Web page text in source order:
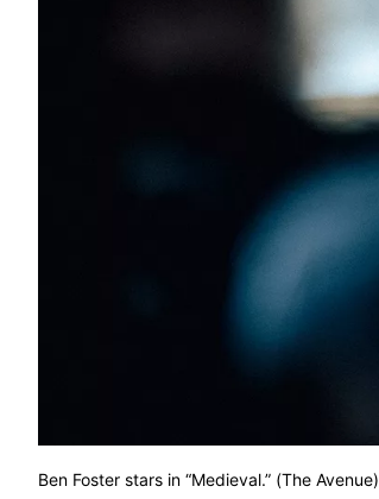
Ben Foster stars in “Medieval.” (The Avenue)